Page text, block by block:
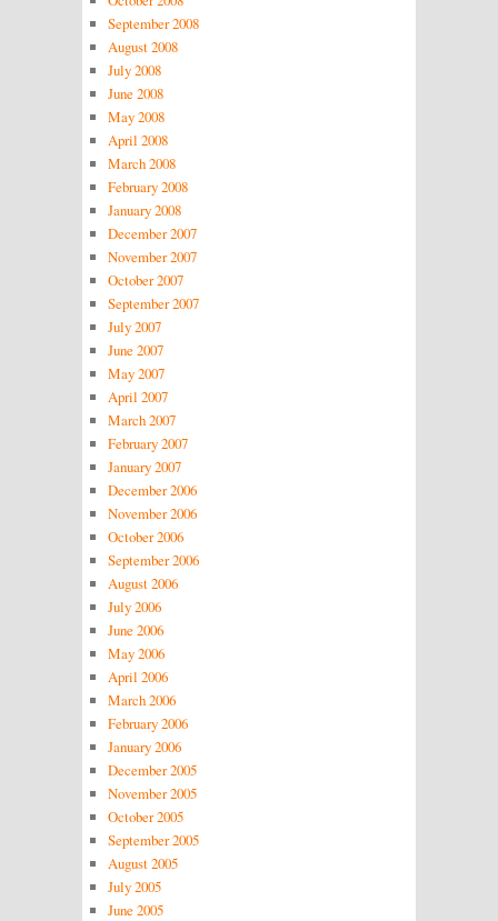
September 2008
August 2008
July 2008
June 2008
May 2008
April 2008
March 2008
February 2008
January 2008
December 2007
November 2007
October 2007
September 2007
July 2007
June 2007
May 2007
April 2007
March 2007
February 2007
January 2007
December 2006
November 2006
October 2006
September 2006
August 2006
July 2006
June 2006
May 2006
April 2006
March 2006
February 2006
January 2006
December 2005
November 2005
October 2005
September 2005
August 2005
July 2005
June 2005